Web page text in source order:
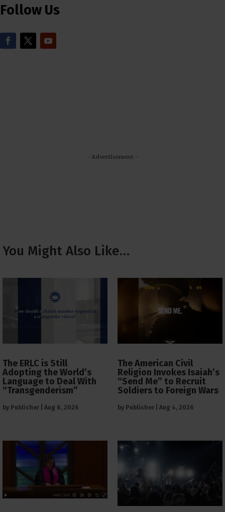
Follow Us
- Advertisement -
You Might Also Like…
The ERLC is Still
Adopting the World’s
Language to Deal With
“Transgenderism”
by Publisher Aug 6, 2026
The American Civil
Religion Invokes Isaiah’s
“Send Me” to Recruit
Soldiers to Foreign Wars
by Publisher Aug 4, 2026